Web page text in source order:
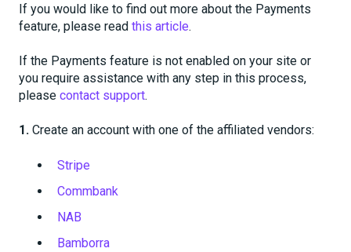
If you would like to find out more about the Payments
feature, please read this article.
If the Payments feature is not enabled on your site or
you require assistance with any step in this process,
please contact support.
1. Create an account with one of the affiliated vendors:
Stripe
Commbank
NAB
Bamborra